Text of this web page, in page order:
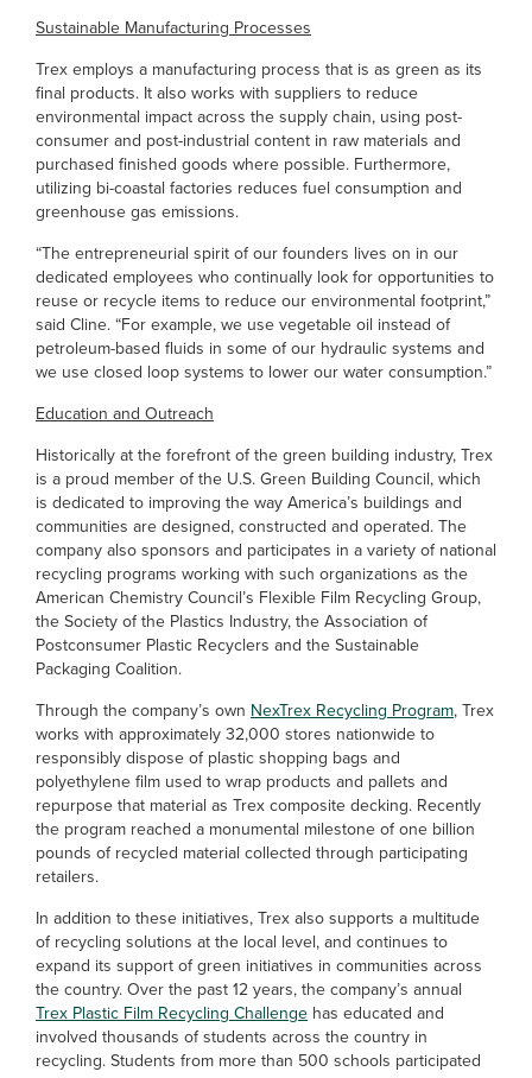
Sustainable Manufacturing Processes
Trex employs a manufacturing process that is as green as its
final products. It also works with suppliers to reduce
environmental impact across the supply chain, using post-
consumer and post-industrial content in raw materials and
purchased finished goods where possible. Furthermore,
utilizing bi-coastal factories reduces fuel consumption and
greenhouse gas emissions.
“The entrepreneurial spirit of our founders lives on in our
dedicated employees who continually look for opportunities to
reuse or recycle items to reduce our environmental footprint,”
said Cline. “For example, we use vegetable oil instead of
petroleum-based fluids in some of our hydraulic systems and
we use closed loop systems to lower our water consumption.”
Education and Outreach
Historically at the forefront of the green building industry, Trex
is a proud member of the U.S. Green Building Council, which
is dedicated to improving the way America’s buildings and
communities are designed, constructed and operated. The
company also sponsors and participates in a variety of national
recycling programs working with such organizations as the
American Chemistry Council’s Flexible Film Recycling Group,
the Society of the Plastics Industry, the Association of
Postconsumer Plastic Recyclers and the Sustainable
Packaging Coalition.
Through the company’s own NexTrex Recycling Program, Trex
works with approximately 32,000 stores nationwide to
responsibly dispose of plastic shopping bags and
polyethylene film used to wrap products and pallets and
repurpose that material as Trex composite decking. Recently
the program reached a monumental milestone of one billion
pounds of recycled material collected through participating
retailers.
In addition to these initiatives, Trex also supports a multitude
of recycling solutions at the local level, and continues to
expand its support of green initiatives in communities across
the country. Over the past 12 years, the company’s annual
Trex Plastic Film Recycling Challenge has educated and
involved thousands of students across the country in
recycling. Students from more than 500 schools participated